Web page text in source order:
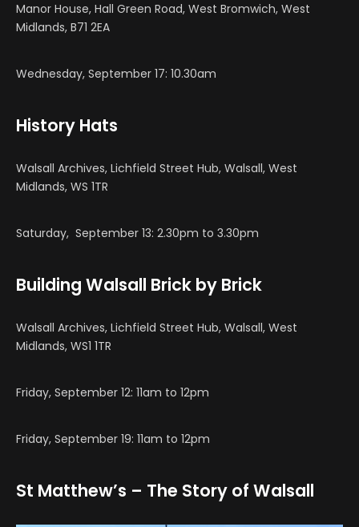
Manor House, Hall Green Road, West Bromwich, West
Midlands, B71 2EA
Wednesday, September 17: 10.30am
History Hats
Walsall Archives, Lichfield Street Hub, Walsall, West
Midlands, WS 1TR
Saturday, September 13: 2.30pm to 3.30pm
Building Walsall Brick by Brick
Walsall Archives, Lichfield Street Hub, Walsall, West
Midlands, WS1 1TR
Friday, September 12: 11am to 12pm
Friday, September 19: 11am to 12pm
St Matthew’s – The Story of Walsall